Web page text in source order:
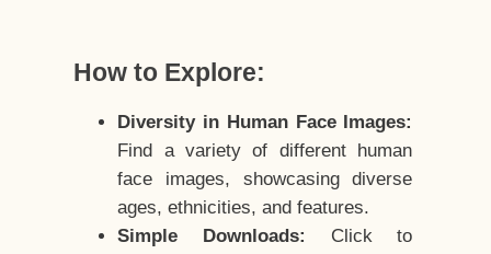
How to Explore:
Diversity in Human Face Images:
Find a variety of different human
face images, showcasing diverse
ages, ethnicities, and features.
Simple Downloads:
Click to